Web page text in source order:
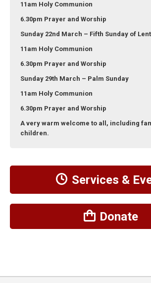
11am Holy Communion
6.30pm Prayer and Worship
Sunday 22nd March – Fifth Sunday of Lent
11am Holy Communion
6.30pm Prayer and Worship
Sunday 29th March – Palm Sunday
11am Holy Communion
6.30pm Prayer and Worship
A very warm welcome to all, including
children.
Services &
Donate